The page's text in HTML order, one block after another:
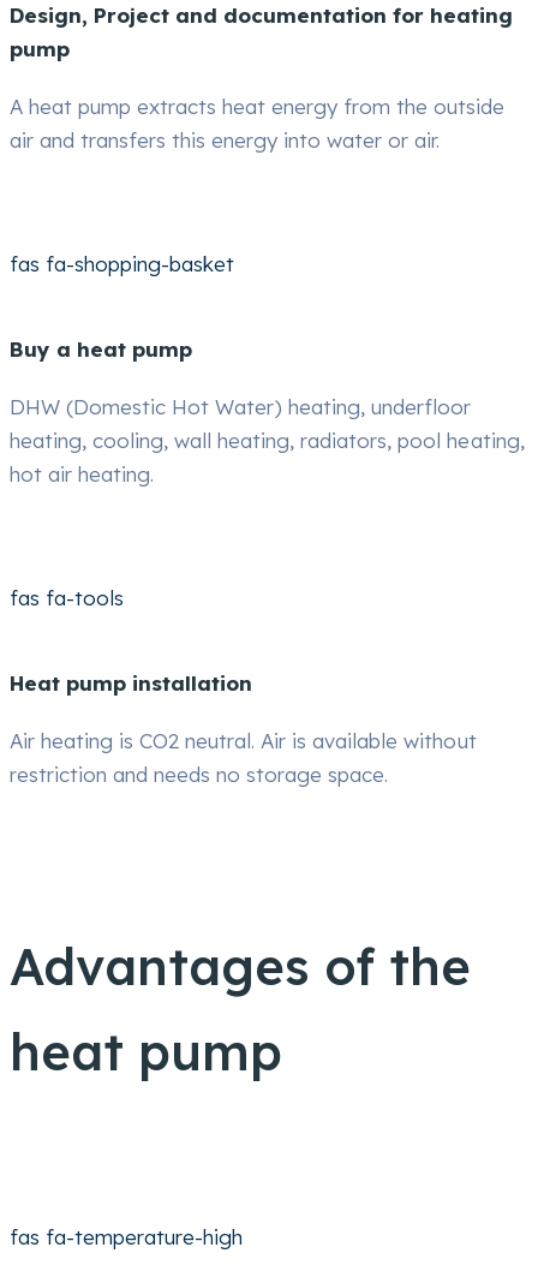
Design, Project and documentation for heating
pump
A heat pump extracts heat energy from the outside
air and transfers this energy into water or air.
fas fa-shopping-basket
Buy a heat pump
DHW (Domestic Hot Water) heating, underfloor
heating, cooling, wall heating, radiators, pool heating,
hot air heating.
fas fa-tools
Heat pump installation
Air heating is CO2 neutral. Air is available without
restriction and needs no storage space.
Advantages of the
heat pump
fas fa-temperature-high